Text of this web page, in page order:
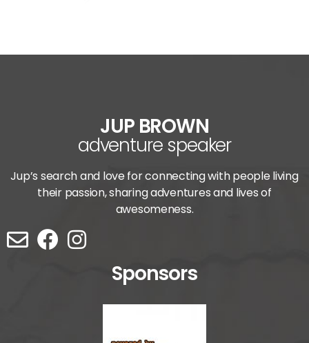
JUP BROWN
adventure speaker
Jup’s search and love for connecting with people living
their passion, sharing adventures and lives of
awesomeness.
Sponsors